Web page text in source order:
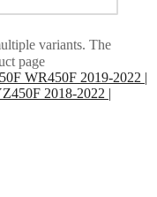
variants. The
page